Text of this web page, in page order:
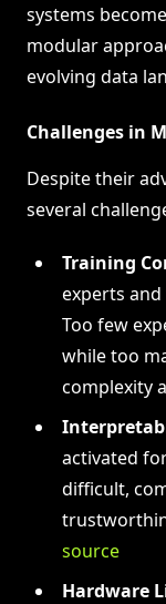
systems
modular
evolving data
Challenges in
Despite their
several
Training
experts
Too few
while too
complexity
activated
difficult,
source
Hardware